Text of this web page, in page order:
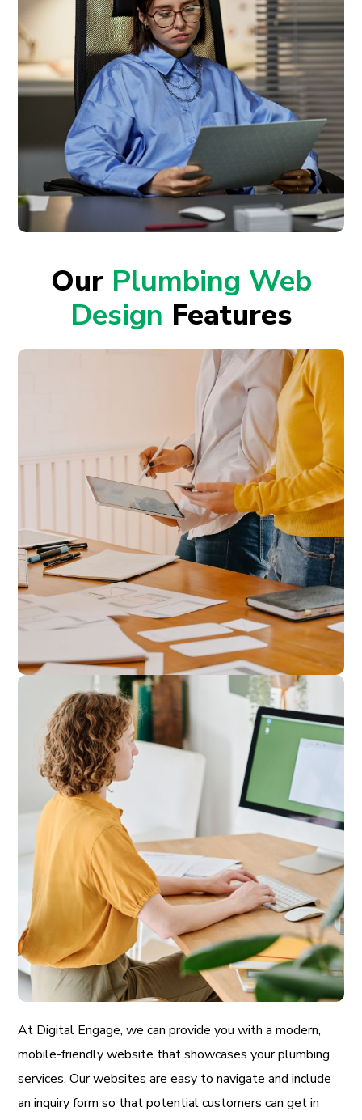
Our Plumbing Web
Design Features
At Digital Engage, we can provide you with a modern,
mobile-friendly website that showcases your plumbing
services. Our websites are easy to navigate and include
an inquiry form so that potential customers can get in